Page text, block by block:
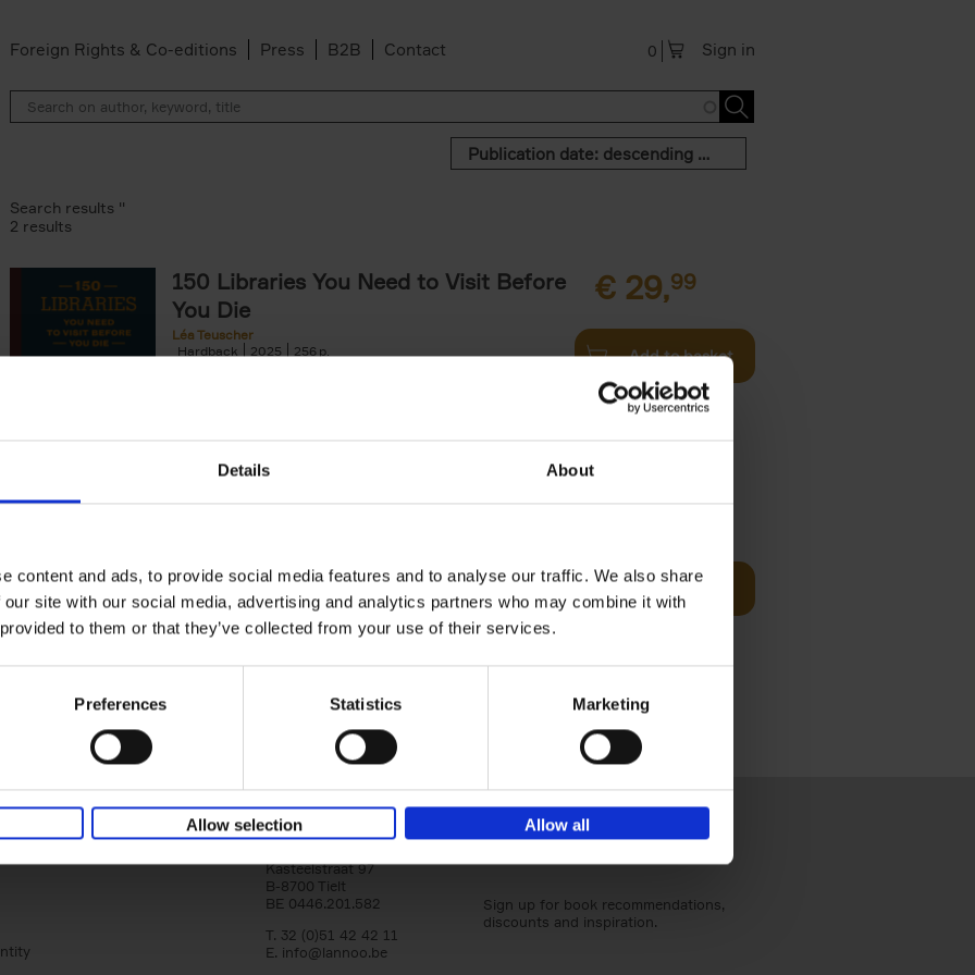
Details About
content and ads, to provide social media features and to analyse our traffic. We also share
site with our social media, advertising and analytics partners who may combine it with
to them or that they’ve collected from your use of their services.
Preferences Statistics Marketing
Allow selection Allow all
Foreign Rights & Co-editions Press B2B Contact Sign in
0
Publication date: descending order
filter
Search results ''
2 results
150 Libraries You Need to Visit Before
You Die
Léa Teuscher
Hardback
2025 256
€ 29,99
Add to basket
Léa Teuscher
Hardback
2025 256
A selection of the 150 most exquisite tea houses in
the world - each having a unique story to tell. From
Add to basket
Lannoo Publishers
Kasteelstraat 97
B-8700 Tielt
BE 0446.201.582
T. 32 (0)51 42 42 11
E. info@lannoo.be
Sign up for book recommendations,
discounts and inspiration.